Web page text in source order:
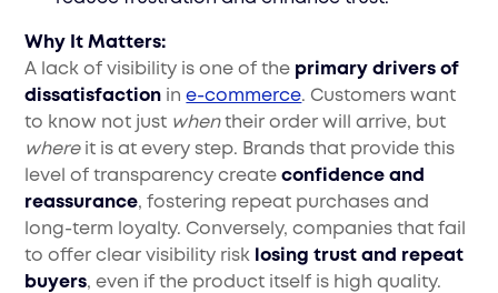
Why It Matters:
A lack of visibility is one of the primary drivers of
dissatisfaction ine-commerce. Customers want
to know not just whentheir order will arrive, but
whereit is at every step. Brands that provide this
level of transparency createconfidence and
reassurance, fostering repeat purchases and
long-term loyalty. Conversely, companies that fail
to offer clear visibility risk losing trust and repeat
buyers, even if the product itself is high quality.